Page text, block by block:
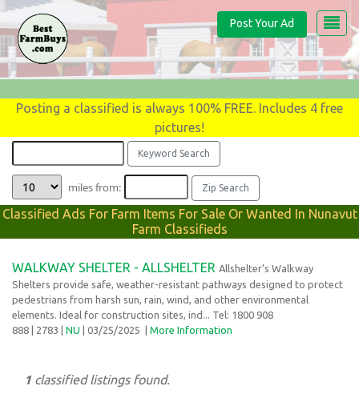
Post Your Ad
Posting a classified is always 100% FREE. Includes 4 free
pictures!
miles from:
Classified Ads For Farm Items For Sale Or Wanted In Nunavut
Farm Classifieds
WALKWAY SHELTER - ALLSHELTER Allshelter’s Walkway
Shelters provide safe, weather-resistant pathways designed to protect
pedestrians from harsh sun, rain, wind, and other environmental
elements. Ideal for construction sites, ind... Tel: 1800 908
888 | 2783 | NU | 03/25/2025 | More Information
1 classified listings found.